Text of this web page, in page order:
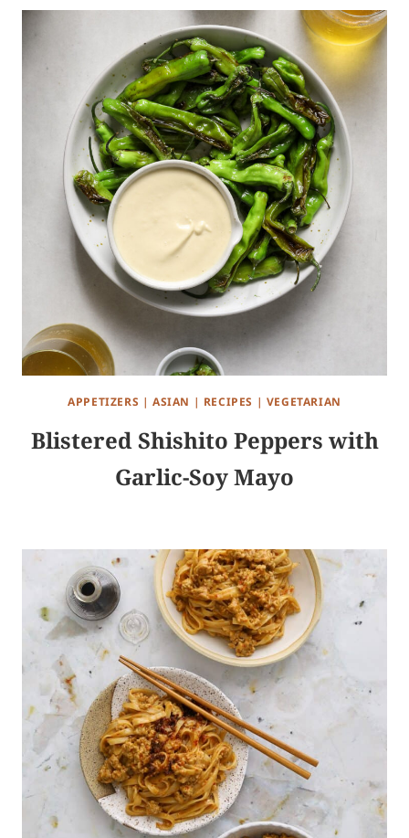
APPETIZERS | ASIAN | RECIPES | VEGETARIAN
Blistered Shishito Peppers with
Garlic-Soy Mayo